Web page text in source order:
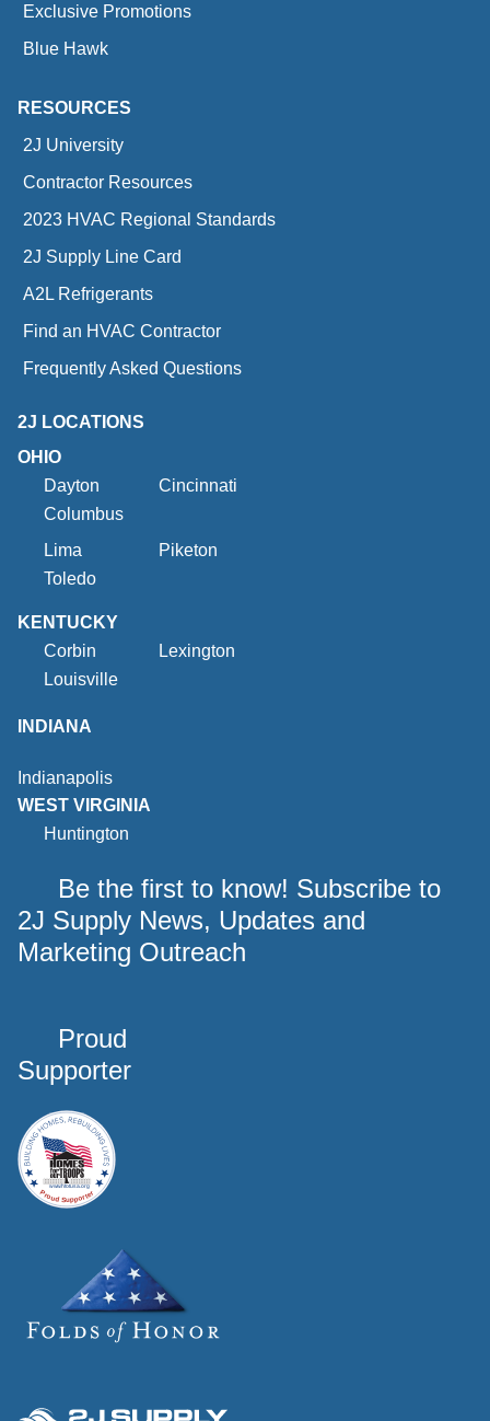
Exclusive Promotions
Blue Hawk
RESOURCES
2J University
Contractor Resources
2023 HVAC Regional Standards
2J Supply Line Card
A2L Refrigerants
Find an HVAC Contractor
Frequently Asked Questions
2J LOCATIONS
OHIO
Dayton
Cincinnati
Columbus
Lima
Piketon
Toledo
KENTUCKY
Corbin
Lexington
Louisville
INDIANA
Indianapolis
WEST VIRGINIA
Huntington
Be the first to know! Subscribe to
2J Supply News, Updates and
Marketing Outreach
Proud
Supporter